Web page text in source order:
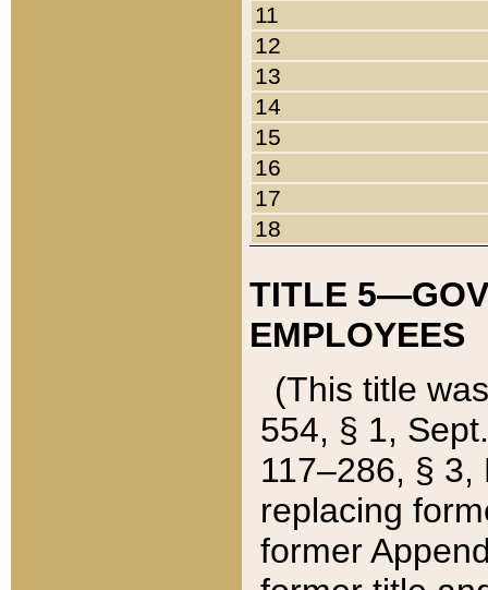
11
12
13
14
15
16
17
18
TITLE
EMPLOYEES
(This title
554, § 1,
117–286, §
replacing
former